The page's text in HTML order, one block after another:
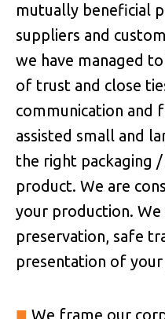
mutually beneficial
suppliers and
we have managed
of trust and close
communication and
assisted small and
the right packaging
product. We are
your production.
preservation, safe
presentation of
■ We frame our